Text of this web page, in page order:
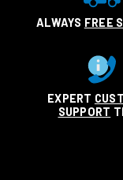
ALWAYS FREE
EXPERT
SUPPORT